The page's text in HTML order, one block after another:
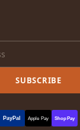
SUBSCRIBE
PayPal Apple Pay Shop Pay